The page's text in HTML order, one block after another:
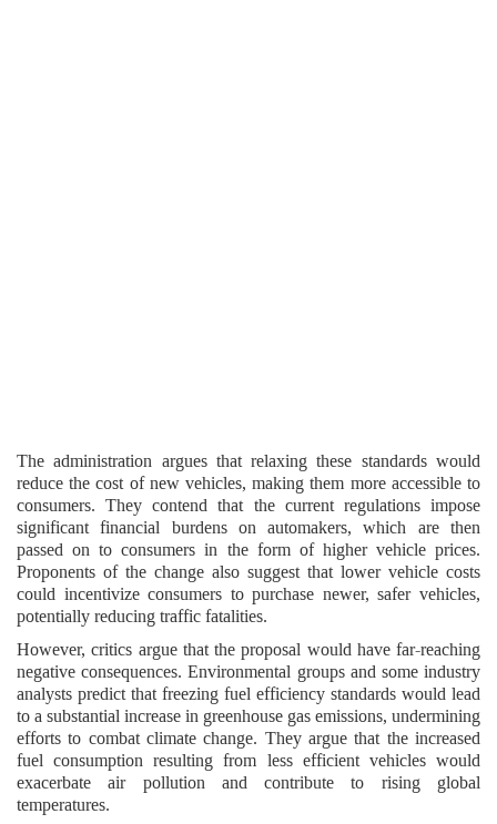
The administration argues that relaxing these standards would
reduce the cost of new vehicles, making them more accessible to
consumers. They contend that the current regulations impose
significant financial burdens on automakers, which are then
passed on to consumers in the form of higher vehicle prices.
Proponents of the change also suggest that lower vehicle costs
could incentivize consumers to purchase newer, safer vehicles,
potentially reducing traffic fatalities.
However, critics argue that the proposal would have far-reaching
negative consequences. Environmental groups and some industry
analysts predict that freezing fuel efficiency standards would lead
to a substantial increase in greenhouse gas emissions, undermining
efforts to combat climate change. They argue that the increased
fuel consumption resulting from less efficient vehicles would
exacerbate air pollution and contribute to rising global
temperatures.